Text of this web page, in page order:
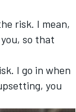
risk. I mean,
so that
I go in when
you